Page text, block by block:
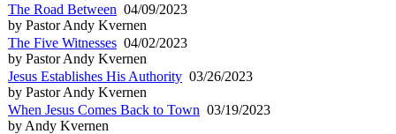
The Road Between 04/09/2023
by Pastor Andy Kvernen
The Five Witnesses 04/02/2023
by Pastor Andy Kvernen
Jesus Establishes His Authority 03/26/2023
by Pastor Andy Kvernen
When Jesus Comes Back to Town 03/19/2023
by Andy Kvernen